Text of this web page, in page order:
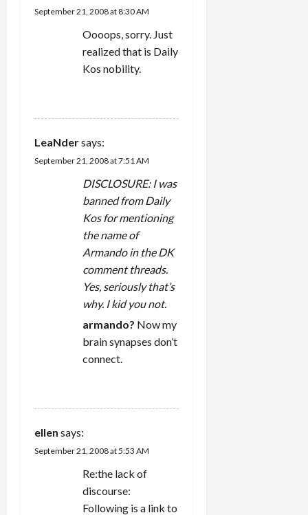
September 21, 2008 at 8:30 AM
Oooops, sorry. Just
realized that is Daily
Kos nobility.
LeaNdersays:
September 21, 2008 at 7:51 AM
DISCLOSURE: I was
banned from Daily
Kos for mentioning
the name of
Armando in the DK
comment threads.
Yes, seriously that’s
why. I kid you not.
armando? Now my
brain synapses don’t
connect.
ellen says:
September 21, 2008 at 5:53 AM
Re:the lack of
discourse:
Following is a link to